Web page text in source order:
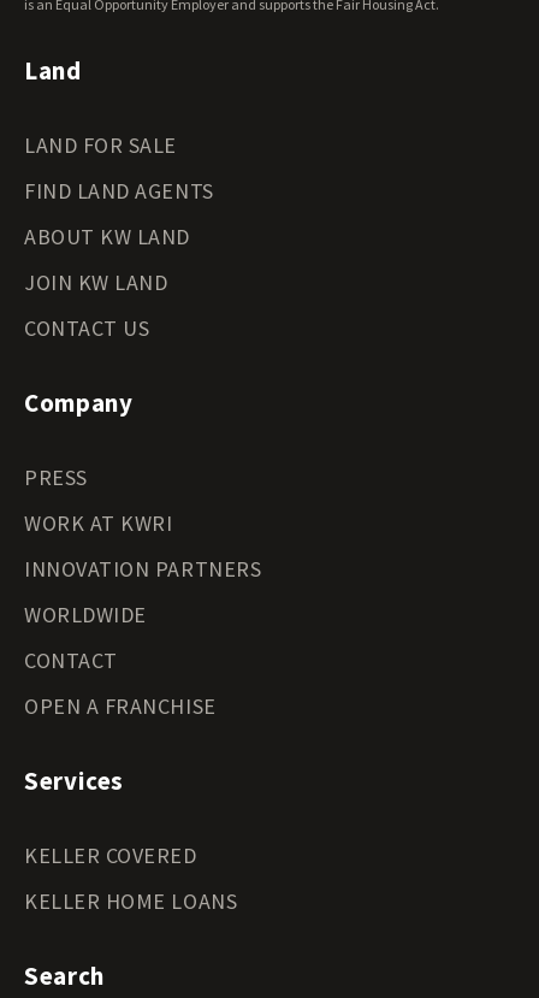
Wyoming Land for Sale
is an Equal Opportunity Employer and supports the Fair Housing Act.
Land
LAND FOR SALE
FIND LAND AGENTS
ABOUT KW LAND
JOIN KW LAND
CONTACT US
Company
PRESS
WORK AT KWRI
INNOVATION PARTNERS
WORLDWIDE
CONTACT
OPEN A FRANCHISE
Services
KELLER COVERED
KELLER HOME LOANS
Search